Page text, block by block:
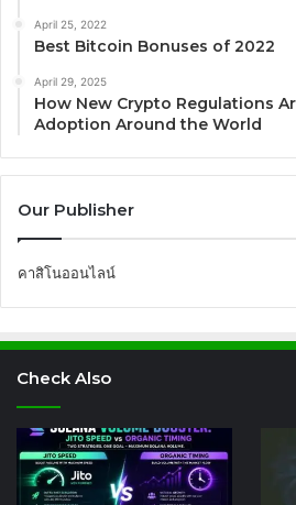
April 25, 2022
Best Bitcoin Bonuses of 2022
April 29, 2025
How New Crypto Regulations
Adoption Around the World
Our Publisher
คาสิโนออนไลน์
Check Also